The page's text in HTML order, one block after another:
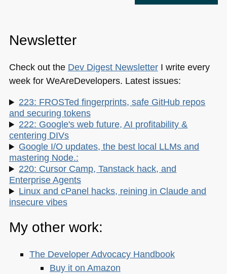
Newsletter
Check out the Dev Digest NewsletterI write every
week for WeAreDevelopers. Latest issues:
223: FROSTed fingerprints, safe GitHub repos
and securing tokens
222: Google's web future, AI profitability &
centering DIVs
Google I/O updates, the best local LLMs and
mastering Node.:
220: Cursor Camp, Tanstack hack, and
Enterprise Agents
Linux and cPanel hacks, reining in Claude and
insecure vibes
My other work:
The Developer Advocacy Handbook
Buy it on Amazon